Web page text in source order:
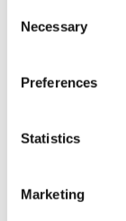
Selection
Necessary
Preferences
Statistics
Marketing